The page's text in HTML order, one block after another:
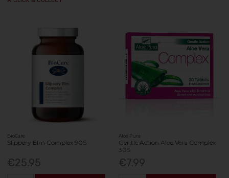
BioCare
Slippery Elm Complex 90S
€25.95
Aloe Pura
Gentle Action Aloe Vera Complex
30S
€7.99